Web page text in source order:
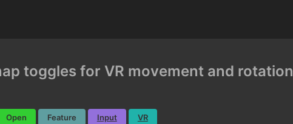
toggles for VR movement and rotation
Open Feature Input VR